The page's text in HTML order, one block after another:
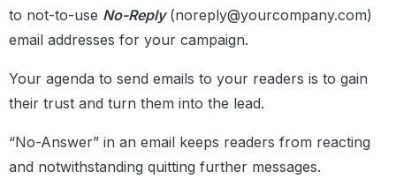
to not-to-use No-Reply(noreply@yourcompany.com)
email addresses for your campaign.
Your agenda to send emails to your readers is to gain
their trust and turn them into the lead.
“No-Answer” in an email keeps readers from reacting
and notwithstanding quitting further messages.